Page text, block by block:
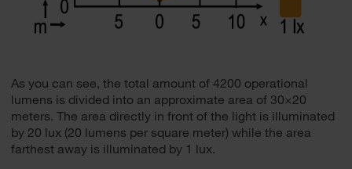
As you can see, the total amount of 4200 operational
lumens is divided into an approximate area of 30×20
meters. The area directly in front of the light is illuminated
by 20 lux (20 lumens per square meter) while the area
farthest away is illuminated by 1 lux.